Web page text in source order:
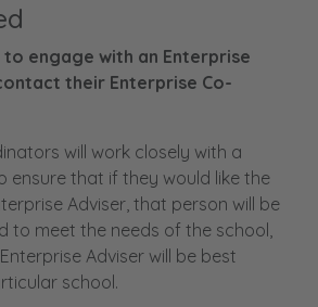
to engage with an Enterprise
their Enterprise Co-
will work closely with a
ensure that if they would like the
Adviser, that person will be
to meet the needs of the school,
Adviser will be best
school.